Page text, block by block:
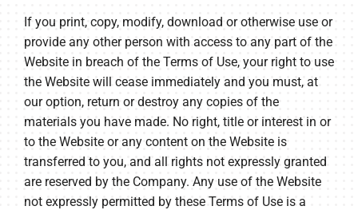
If you print, copy, modify, download or otherwise use or
provide any other person with access to any part of the
Website in breach of the Terms of Use, your right to use
the Website will cease immediately and you must, at
our option, return or destroy any copies of the
materials you have made. No right, title or interest in or
to the Website or any content on the Website is
transferred to you, and all rights not expressly granted
are reserved by the Company. Any use of the Website
not expressly permitted by these Terms of Use is a